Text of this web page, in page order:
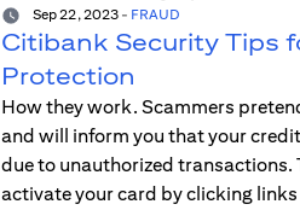
Sep 22, 2023- FRAUD
Citibank Security Tips
Protection
How they work. Scammers
and will inform you that your
due to unauthorized transactions.
activate your card by clicking